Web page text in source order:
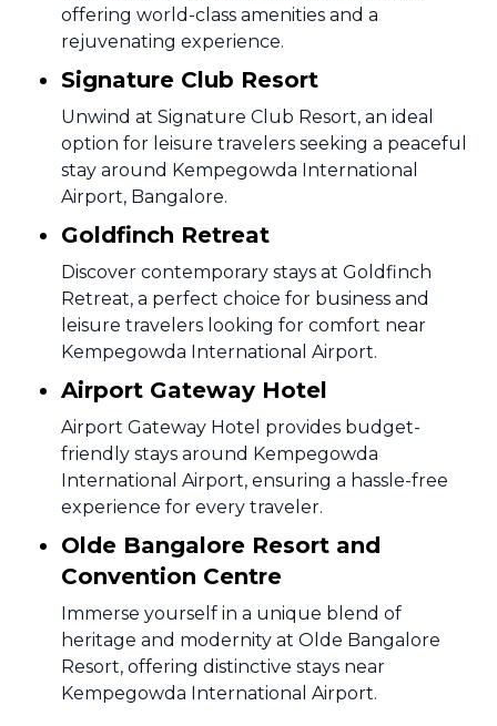
offering world-class amenities and a
rejuvenating experience.
Signature Club Resort
Unwind at Signature Club Resort, an ideal
option for leisure travelers seeking a peaceful
stay around Kempegowda International
Airport, Bangalore.
Goldfinch Retreat
Discover contemporary stays at Goldfinch
Retreat, a perfect choice for business and
leisure travelers looking for comfort near
Kempegowda International Airport.
Airport Gateway Hotel
Airport Gateway Hotel provides budget-
friendly stays around Kempegowda
International Airport, ensuring a hassle-free
experience for every traveler.
Olde Bangalore Resort and
Convention Centre
Immerse yourself in a unique blend of
heritage and modernity at Olde Bangalore
Resort, offering distinctive stays near
Kempegowda International Airport.